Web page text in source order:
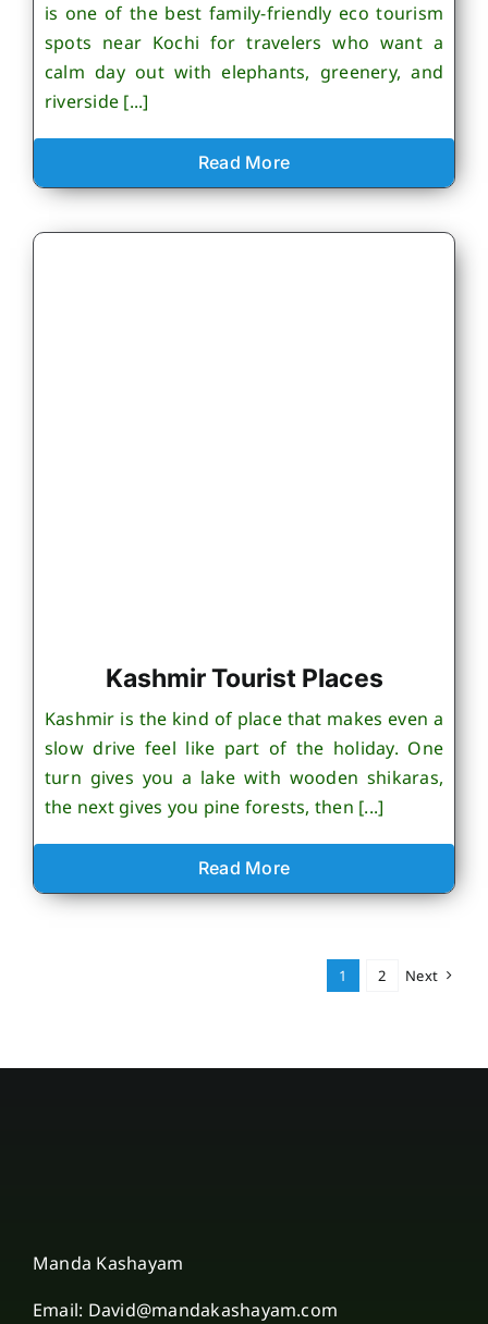
is one of the best family-friendly eco tourism
spots near Kochi for travelers who want a
calm day out with elephants, greenery, and
riverside [...]
Read More
Kashmir Tourist Places
Kashmir is the kind of place that makes even a
slow drive feel like part of the holiday. One
turn gives you a lake with wooden shikaras,
the next gives you pine forests, then [...]
Read More
1 2 Next
Manda Kashayam
Email: David@mandakashayam.com